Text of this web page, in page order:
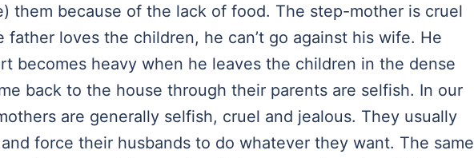
them because of the lack of food. The step-mother is cruel
father loves the children, he can’t go against his wife. He
becomes heavy when he leaves the children in the dense
back to the house through their parents are selfish. In our
are generally selfish, cruel and jealous. They usually
force their husbands to do whatever they want. The same